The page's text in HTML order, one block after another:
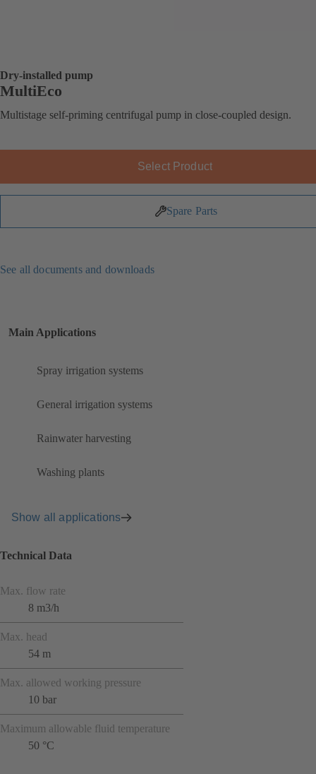
Dry-installed pump
MultiEco
Multistage self-priming centrifugal pump in close-coupled design.
Select Product
Spare Parts
See all documents and downloads
Main Applications
Spray irrigation systems
General irrigation systems
Rainwater harvesting
Washing plants
Show all applications
Technical Data
Max. flow rate
8 m3/h
Max. head
54 m
Max. allowed working pressure
10 bar
Maximum allowable fluid temperature
50 °C